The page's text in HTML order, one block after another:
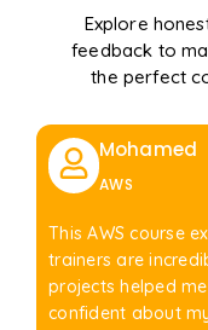
Explore
feedback to
the perfect
Mohamed
AWS
This AWS course
trainers are
projects helped
confident about